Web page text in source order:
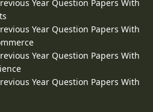
Year Question Papers With
Year Question Papers With
Year Question Papers With
Year Question Papers With